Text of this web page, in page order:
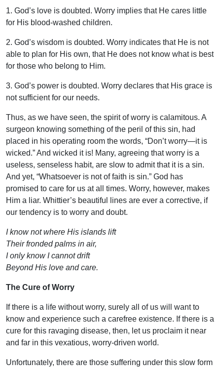
1. God’s love is doubted. Worry implies that He cares little
for His blood-washed children.
2. God’s wisdom is doubted. Worry indicates that He is not
able to plan for His own, that He does not know what is best
for those who belong to Him.
3. God’s power is doubted. Worry declares that His grace is
not sufficient for our needs.
Thus, as we have seen, the spirit of worry is calamitous. A
surgeon knowing something of the peril of this sin, had
placed in his operating room the words, “Don’t worry—it is
wicked.” And wicked it is! Many, agreeing that worry is a
useless, senseless habit, are slow to admit that it is a sin.
And yet, “Whatsoever is not of faith is sin.” God has
promised to care for us at all times. Worry, however, makes
Him a liar. Whittier’s beautiful lines are ever a corrective, if
our tendency is to worry and doubt.
I know not where His islands lift
Their fronded palms in air,
I only know I cannot drift
Beyond His love and care.
The Cure of Worry
If there is a life without worry, surely all of us will want to
know and experience such a carefree existence. If there is a
cure for this ravaging disease, then, let us proclaim it near
and far in this vexatious, worry-driven world.
Unfortunately, there are those suffering under this slow form